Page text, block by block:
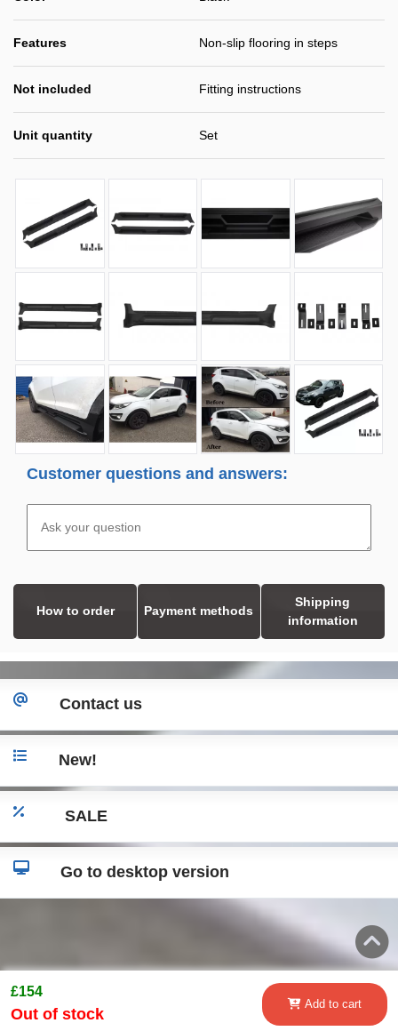
Features Non-slip flooring in steps
Not included Fitting instructions
Unit quantity Set
Customer questions and answers:
How to order Payment methods
Shipping
information
£154
Out of stock
Add to cart
Contact us
New!
SALE
Go to desktop version